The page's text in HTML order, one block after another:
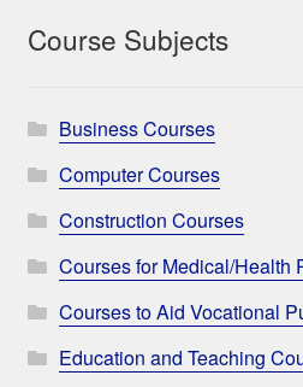
Course Subjects
Business Courses
Computer Courses
Construction Courses
Courses for Medical/Health
Courses to Aid Vocational
Education and Teaching